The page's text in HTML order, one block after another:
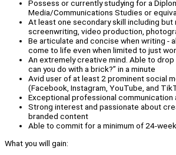
Possess or currently studying for a
Media/Communications Studies or
At least one secondary skill including
screenwriting, video production,
Be articulate and concise when writing -
come to life even when limited to just
An extremely creative mind. Able to drop
can you do with a brick?” in a minute
Avid user of at least 2 prominent social
(Facebook, Instagram, YouTube, and
Exceptional professional communication
Strong interest and passionate about
branded content
Able to commit for a minimum of 24-
What you will gain: